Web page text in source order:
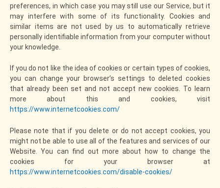
preferences, in which case you may still use our Service, but it
may interfere with some of its functionality. Cookies and
similar items are not used by us to automatically retrieve
personally identifiable information from your computer without
your knowledge.
If you do not like the idea of cookies or certain types of cookies,
you can change your browser’s settings to deleted cookies
that already been set and not accept new cookies. To learn
more about this and cookies, visit
https://www.internetcookies.com/
Please note that if you delete or do not accept cookies, you
might not be able to use all of the features and services of our
Website. You can find out more about how to change the
cookies for your browser at
https://www.internetcookies.com/disable-cookies/